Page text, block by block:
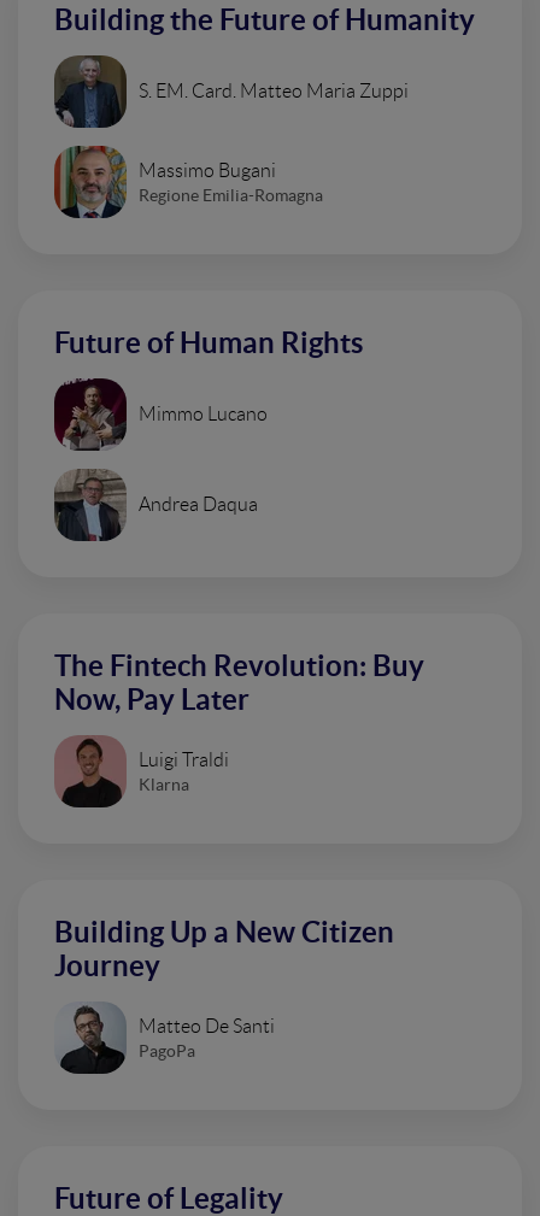
Building the Future of Humanity
S. EM. Card. Matteo Maria Zuppi
Massimo Bugani
Regione Emilia-Romagna
Future of Human Rights
Mimmo Lucano
Andrea Daqua
The Fintech Revolution: Buy
Now, Pay Later
Luigi Traldi
Klarna
Building Up a New Citizen
Journey
Matteo De Santi
PagoPa
Future of Legality